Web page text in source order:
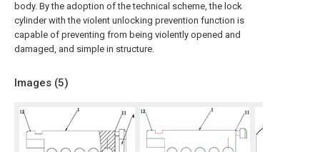
body. By the adoption of the technical scheme, the lock
cylinder with the violent unlocking prevention function is
capable of preventing from being violently opened and
damaged, and simple in structure.
Images (5)